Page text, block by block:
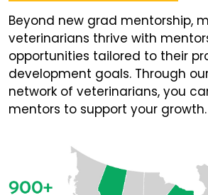
Beyond new grad mentorship,
veterinarians thrive with
opportunities tailored to their
development goals. Through
network of veterinarians, you
mentors to support your growth.